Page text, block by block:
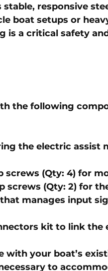
responsive
boat setups or
is a critical safety
the following
the electric assist
screws (Qty: 4) for
screws (Qty: 2) for
that manages input
kit to link the
with your boat’s
to